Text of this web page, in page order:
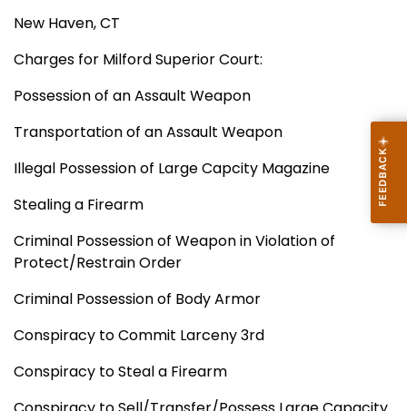
New Haven, CT
Charges for Milford Superior Court:
Possession of an Assault Weapon
Transportation of an Assault Weapon
Illegal Possession of Large Capcity Magazine
Stealing a Firearm
Criminal Possession of Weapon in Violation of
Protect/Restrain Order
Criminal Possession of Body Armor
Conspiracy to Commit Larceny 3rd
Conspiracy to Steal a Firearm